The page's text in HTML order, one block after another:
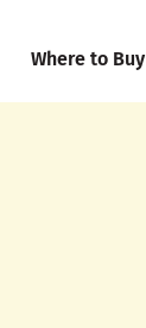
Where to Buy